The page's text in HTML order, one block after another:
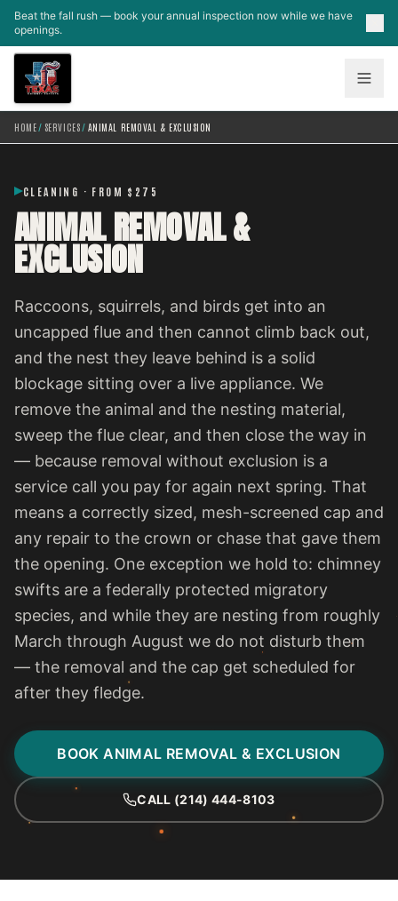
Skip to main content
Beat the fall rush — book your annual inspection now while we have
openings.
HOME/ SERVICES/ ANIMAL REMOVAL & EXCLUSION
CLEANING · FROM $275
ANIMAL REMOVAL &
EXCLUSION
Raccoons, squirrels, and birds get into an
uncapped flue and then cannot climb back out,
and the nest they leave behind is a solid
blockage sitting over a live appliance. We
remove the animal and the nesting material,
sweep the flue clear, and then close the way in
— because removal without exclusion is a
service call you pay for again next spring. That
means a correctly sized, mesh-screened cap and
any repair to the crown or chase that gave them
the opening. One exception we hold to: chimney
swifts are a federally protected migratory
species, and while they are nesting from roughly
March through August we do not disturb them
— the removal and the cap get scheduled for
after they fledge.
BOOK ANIMAL REMOVAL & EXCLUSION
CALL (214) 444-8103